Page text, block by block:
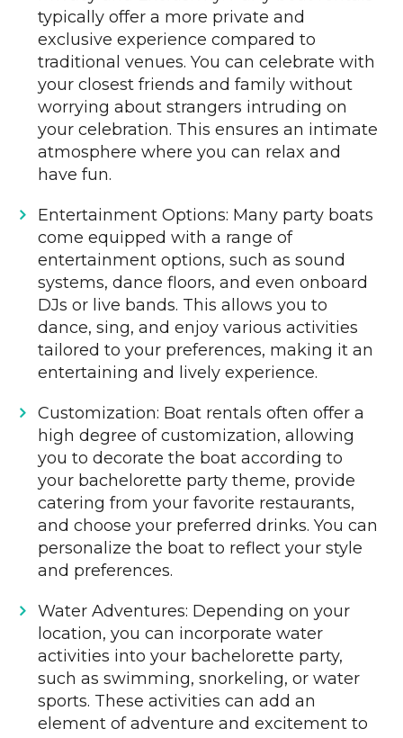
typically offer a more private and
exclusive experience compared to
traditional venues. You can celebrate with
your closest friends and family without
worrying about strangers intruding on
your celebration. This ensures an intimate
atmosphere where you can relax and
have fun.
Entertainment Options: Many party boats
come equipped with a range of
entertainment options, such as sound
systems, dance floors, and even onboard
DJs or live bands. This allows you to
dance, sing, and enjoy various activities
tailored to your preferences, making it an
entertaining and lively experience.
Customization: Boat rentals often offer a
high degree of customization, allowing
you to decorate the boat according to
your bachelorette party theme, provide
catering from your favorite restaurants,
and choose your preferred drinks. You can
personalize the boat to reflect your style
and preferences.
Water Adventures: Depending on your
location, you can incorporate water
activities into your bachelorette party,
such as swimming, snorkeling, or water
sports. These activities can add an
element of adventure and excitement to